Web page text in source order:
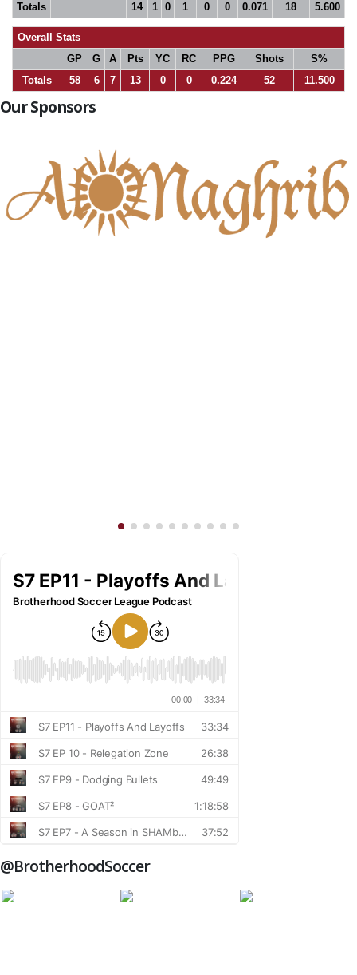
Totals
14 1 0 1 0 0 0.071 18 5.600
Overall Stats
GP
G A Pts YC RC PPG Shots
S%
Totals
58 6 7 13 0 0 0.224 52 11.500
Our Sponsors
@BrotherhoodSoccer